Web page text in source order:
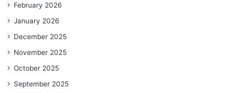
February 2026
January 2026
December 2025
November 2025
October 2025
September 2025